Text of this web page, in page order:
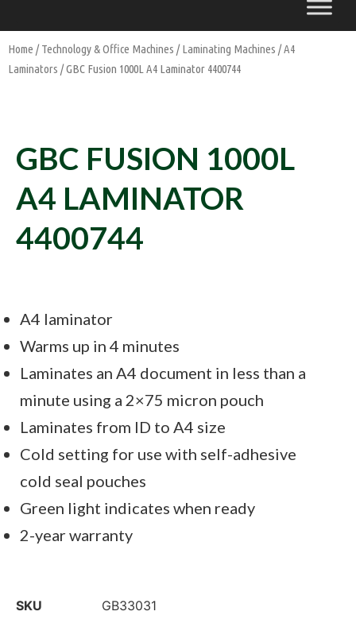
Home /Technology & Office Machines /Laminating Machines /A4
Laminators / GBC Fusion 1000L A4 Laminator 4400744
GBC FUSION 1000L
A4 LAMINATOR
4400744
A4 laminator
Warms up in 4 minutes
Laminates an A4 document in less than a
minute using a 2×75 micron pouch
Laminates from ID to A4 size
Cold setting for use with self-adhesive
cold seal pouches
Green light indicates when ready
2-year warranty
SKU
GB33031